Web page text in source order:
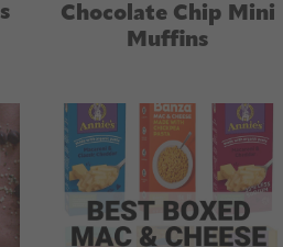
Chocolate Chip Mini
Muffins